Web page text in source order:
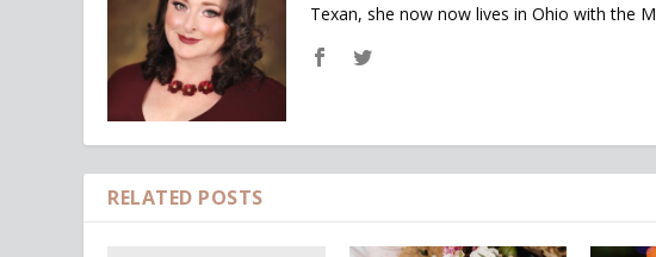
Texan, she now now lives in Ohio with the
RELATED POSTS